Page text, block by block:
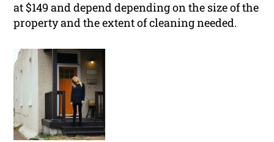
at $149 and depend depending on the size of the
property and the extent of cleaning needed.